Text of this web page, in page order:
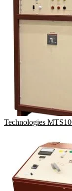
Technologies